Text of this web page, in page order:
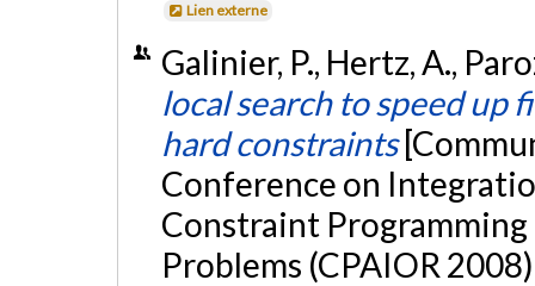
Lien externe
Galinier, P., Hertz, A.,
local search to speed up
hard constraints
Conference on
Constraint
Problems (CPAIOR